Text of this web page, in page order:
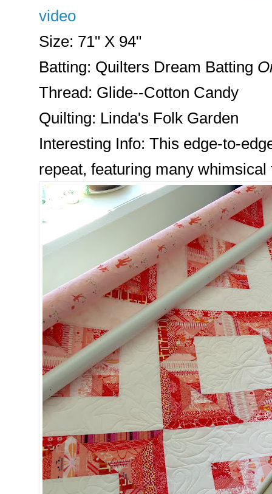
video
Size: 71" X 94"
Batting: Quilters Dream Batting
Thread: Glide--Cotton Candy
Quilting: Linda's Folk Garden
Interesting Info: This edge-to-
repeat, featuring many whimsical